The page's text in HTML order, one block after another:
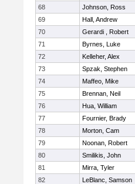
68
Johnson, Ross
69
Hall, Andrew
70
Gerardi , Robert
71
Byrnes, Luke
72
Kelleher, Alex
73
Spzak, Stephen
74
Maffeo, Mike
75
Brennan, Neil
76
Hua, William
77
Fournier, Brady
78
Morton, Cam
79
Noonan, Robert
80
Smilikis, John
81
Mirra, Tyler
82
LeBlanc, Samson